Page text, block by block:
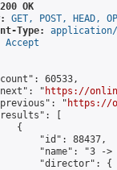
OK
GET, POST, HEAD,
Type:
Accept
60533,
"
https://
"
https://
[
{
"id": 88437,
"name": "3 ->
"director": {